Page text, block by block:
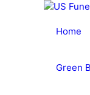
Home
Green